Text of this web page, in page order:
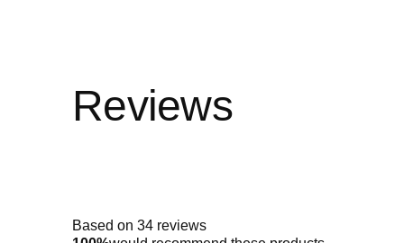
stars
Based on 34 reviews